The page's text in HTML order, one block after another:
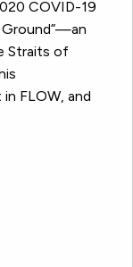
COVID-19
Straits of
FLOW, and